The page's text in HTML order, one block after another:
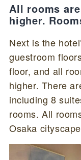
All rooms
higher.
Next is the
guestroom
floor, and all
higher. There
including 8
rooms. All
Osaka